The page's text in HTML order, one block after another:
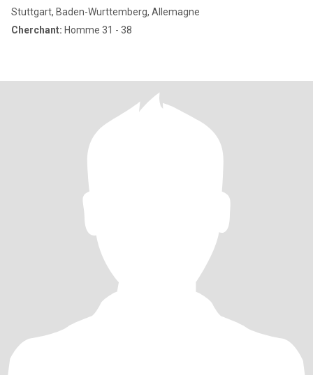
Stuttgart, Baden-Wurttemberg, Allemagne
Cherchant: Homme 31 - 38